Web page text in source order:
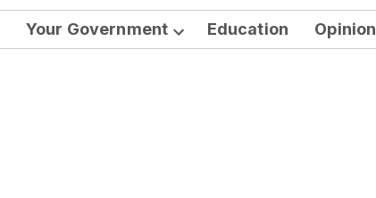
Your Government
Open
Education Opinion